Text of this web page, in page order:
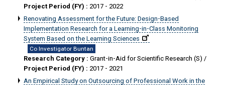
Project Period (FY) : 2017 - 2022
Renovating Assessment for the Future: Design-Based
Implementation Research for a Learning-in-Class Monitoring
System Based on the Learning Sciences
Co Investigator Buntan
Research Category : Grant-in-Aid for Scientific Research (S) /
Project Period (FY) : 2017 - 2021
An Empirical Study on Outsourcing of Professional Work in the